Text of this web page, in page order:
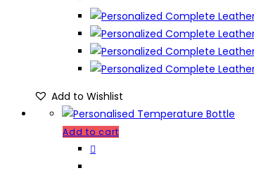
₹1,999.00.₹1,199.00.
Add to Wishlist
Add to cart